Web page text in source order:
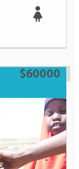
$60000